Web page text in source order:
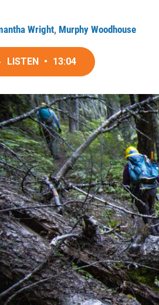
Wright, Murphy Woodhouse
LISTEN • 13:04